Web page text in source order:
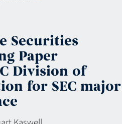
Securities
Paper
Division of
for SEC major